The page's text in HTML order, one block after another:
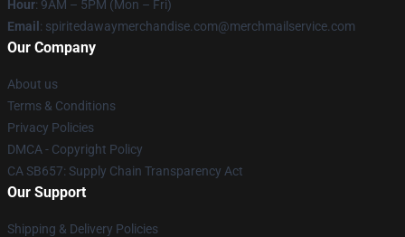
Hour: 9AM – 5PM (Mon – Fri)
Email : spiritedawaymerchandise.com@merchmailservice.com
Our Company
About us
Terms & Conditions
Privacy Policies
DMCA - Copyright Policy
CA SB657: Supply Chain Transparency Act
Our Support
Shipping & Delivery Policies